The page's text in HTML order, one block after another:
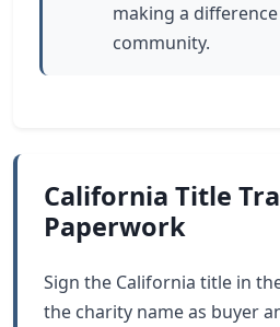
making a
community.
California Title
Paperwork
Sign the California title in
the charity name as buyer